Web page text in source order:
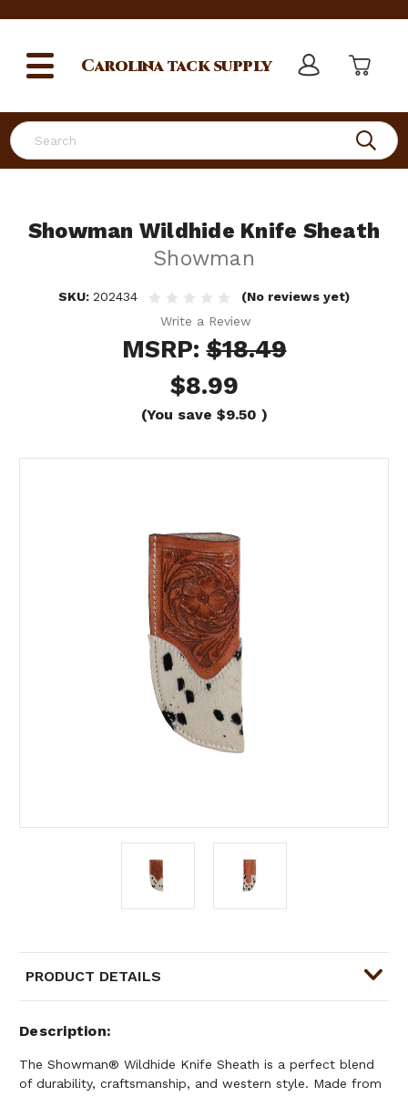
Search
Carolinatack supply
Showman Wildhide Knife Sheath
Showman
SKU: 202434
(No reviews yet)
Write a Review
MSRP:$18.49
$8.99
(You save $9.50 )
PRODUCT DETAILS
Description
The Showman® Wildhide Knife Sheath is a perfect blend
of durability, craftsmanship, and western style. Made from